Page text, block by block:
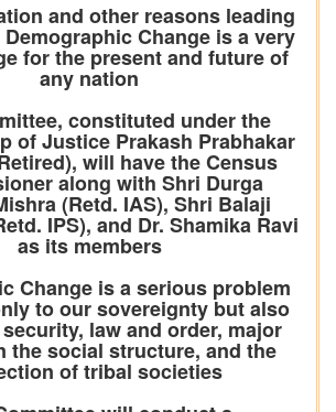
and other reasons leading
Change is a very
for the present and future of
any nation
constituted under the
of Justice Prakash Prabhakar
will have the Census
along with Shri Durga
(Retd. IAS), Shri Balaji
IPS), and Dr. Shamika Ravi
as its members
Change is a serious problem
to our sovereignty but also
law and order, major
the social structure, and the
of tribal societies